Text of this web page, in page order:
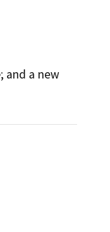
and a new